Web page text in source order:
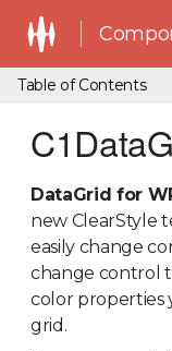
Table of Contents
DataGrid for
new ClearStyle
easily change
change control
color properties
grid.